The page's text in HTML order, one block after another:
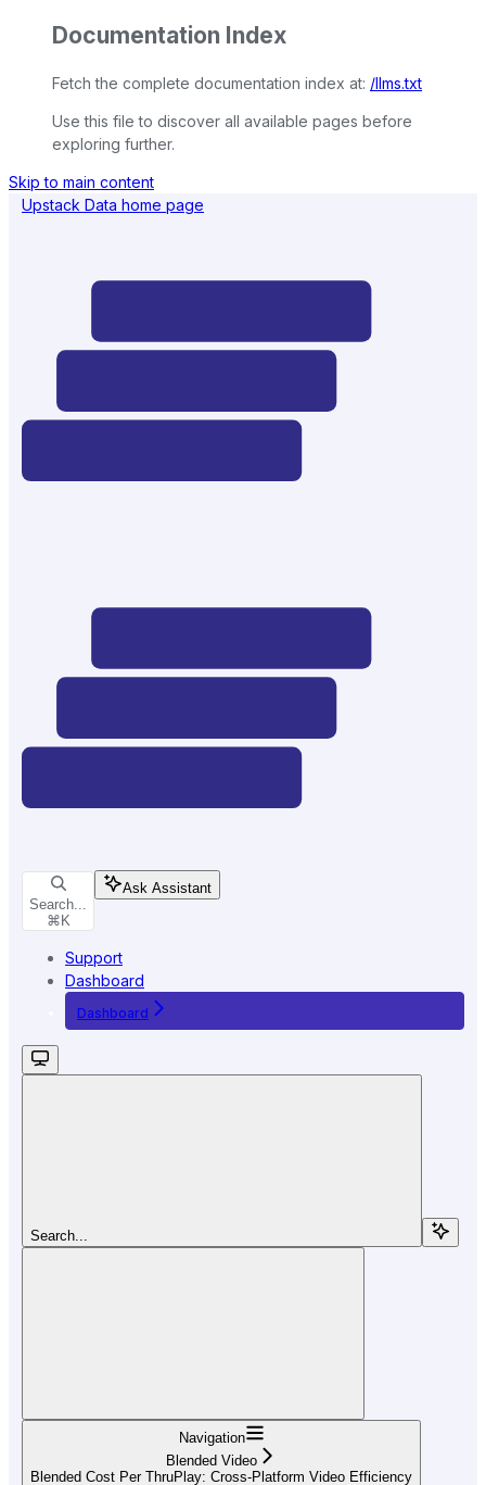
Documentation Index
Fetch the complete documentation index at: /llms.txt
Use this file to discover all available pages before
exploring further.
Skip to main content
Upstack Data home page
Search...
⌘ K
Ask Assistant
Support
Dashboard
Dashboard
Search...
Navigation
Blended Video
Blended Cost Per ThruPlay: Cross-Platform Video Efficiency